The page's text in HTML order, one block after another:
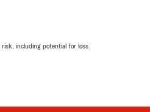
including potential for loss.